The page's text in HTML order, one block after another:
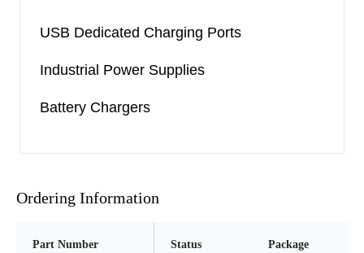
USB Dedicated Charging Ports
Industrial Power Supplies
Battery Chargers
Ordering Information
Part Number Status Package